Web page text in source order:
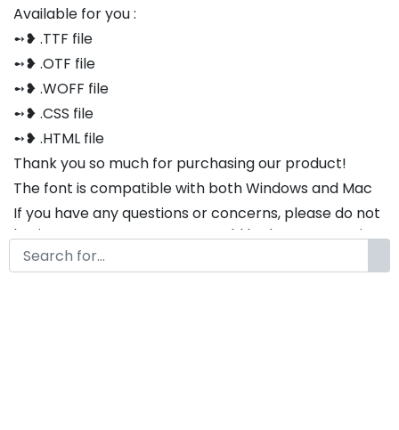
Available for you :
➻❥ .TTF file
➻❥ .OTF file
➻❥ .WOFF file
➻❥ .CSS file
➻❥ .HTML file
Thank you so much for purchasing our product!
The font is compatible with both Windows and Mac
If you have any questions or concerns, please do not
hesitate to contact us. We would be happy to assist
you in any way possible.